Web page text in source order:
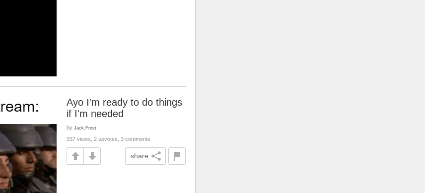
Ayo I'm ready to do things
if I'm needed
by Jack.Frost
337 views, 2 upvotes, 3 comments
share